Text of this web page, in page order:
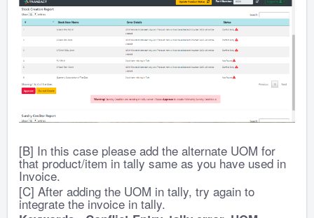
[B] In this case please add the alternate UOM for
that product/item in tally same as you have used in
Invoice.
[C] After adding the UOM in tally, try again to
integrate the invoice in tally.